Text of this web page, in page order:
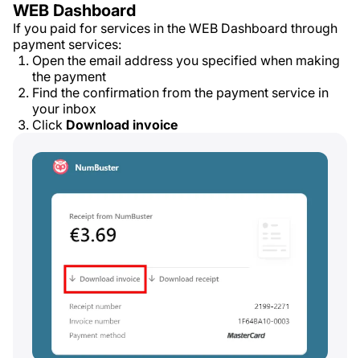
WEB Dashboard
If you paid for services in the WEB Dashboard through
payment services:
Open the email address you specified when making
the payment
Find the confirmation from the payment service in
your inbox
Click Download invoice